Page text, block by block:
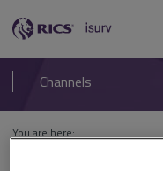
RICS
isurv
Channels
You are here: